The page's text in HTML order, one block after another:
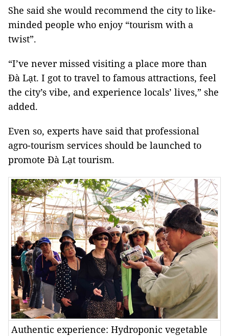
She said she would recommend the city to like-
minded people who enjoy “tourism with a
twist”.
“I’ve never missed visiting a place more than
Đà Lạt. I got to travel to famous attractions, feel
the city’s vibe, and experience locals’ lives,” she
added.
Even so, experts have said that professional
agro-tourism services should be launched to
promote Đà Lạt tourism.
Authentic experience: Hydroponic vegetable